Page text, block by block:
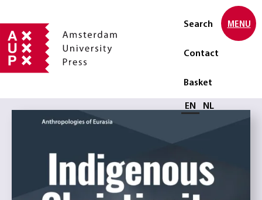
Search
Contact
Basket
Select language
EN NL
MENU